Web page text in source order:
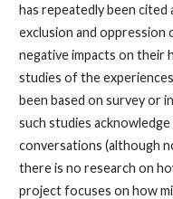
has repeatedly been
exclusion and oppression
negative impacts on their
studies of the
been based on survey or
such studies
conversations (although
there is no research on
project focuses on how